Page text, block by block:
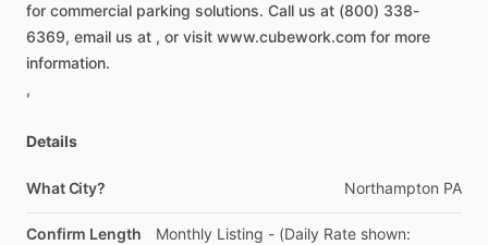
for commercial parking solutions. Call us at (800) 338-
6369, email us at , or visit www.cubework.com for more
information.
,
Details
What City? Northampton PA
Confirm Length
Monthly Listing - (Daily Rate shown: